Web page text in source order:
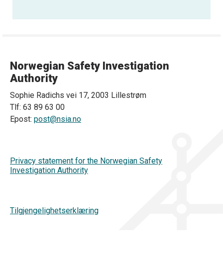
Norwegian Safety Investigation
Authority
Sophie Radichs vei 17, 2003 Lillestrøm
Tlf: 63 89 63 00
Epost: post@nsia.no
Privacy statement for the Norwegian Safety
Investigation Authority
Tilgjengelighetserklæring